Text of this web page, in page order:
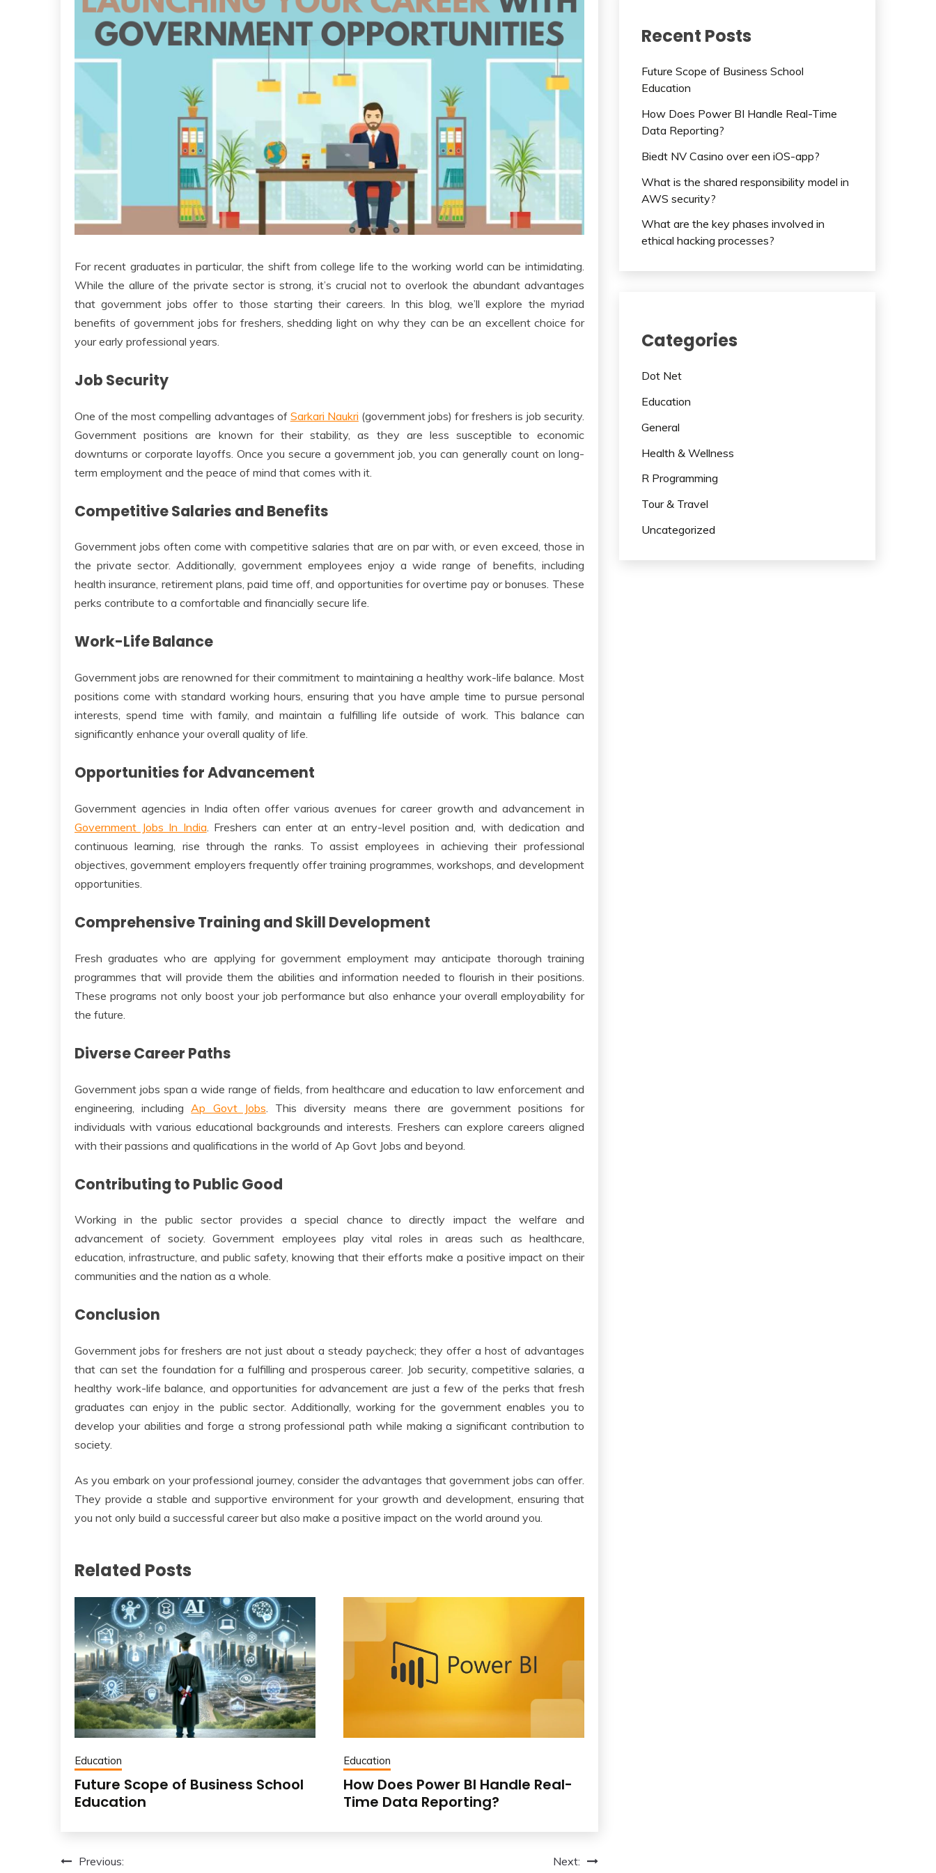
For recent graduates in particular, the shift from college life to the working world can be intimidating.
While the allure of the private sector is strong, it’s crucial not to overlook the abundant advantages
that government jobs offer to those starting their careers. In this blog, we’ll explore the myriad
benefits of government jobs for freshers, shedding light on why they can be an excellent choice for
your early professional years.
Job Security
One of the most compelling advantages of Sarkari Naukri (government jobs) for freshers is job security.
Government positions are known for their stability, as they are less susceptible to economic
downturns or corporate layoffs. Once you secure a government job, you can generally count on long-
term employment and the peace of mind that comes with it.
Competitive Salaries and Benefits
Government jobs often come with competitive salaries that are on par with, or even exceed, those in
the private sector. Additionally, government employees enjoy a wide range of benefits, including
health insurance, retirement plans, paid time off, and opportunities for overtime pay or bonuses. These
perks contribute to a comfortable and financially secure life.
Work-Life Balance
Government jobs are renowned for their commitment to maintaining a healthy work-life balance. Most
positions come with standard working hours, ensuring that you have ample time to pursue personal
interests, spend time with family, and maintain a fulfilling life outside of work. This balance can
significantly enhance your overall quality of life.
Opportunities for Advancement
Government agencies in India often offer various avenues for career growth and advancement in
Government Jobs In India. Freshers can enter at an entry-level position and, with dedication and
continuous learning, rise through the ranks. To assist employees in achieving their professional
objectives, government employers frequently offer training programmes, workshops, and development
opportunities.
Comprehensive Training and Skill Development
Fresh graduates who are applying for government employment may anticipate thorough training
programmes that will provide them the abilities and information needed to flourish in their positions.
These programs not only boost your job performance but also enhance your overall employability for
the future.
Diverse Career Paths
Government jobs span a wide range of fields, from healthcare and education to law enforcement and
engineering, including Ap Govt Jobs . This diversity means there are government positions for
individuals with various educational backgrounds and interests. Freshers can explore careers aligned
with their passions and qualifications in the world of Ap Govt Jobs and beyond.
Contributing to Public Good
Working in the public sector provides a special chance to directly impact the welfare and
advancement of society. Government employees play vital roles in areas such as healthcare,
education, infrastructure, and public safety, knowing that their efforts make a positive impact on their
communities and the nation as a whole.
Conclusion
Government jobs for freshers are not just about a steady paycheck; they offer a host of advantages
that can set the foundation for a fulfilling and prosperous career. Job security, competitive salaries, a
healthy work-life balance, and opportunities for advancement are just a few of the perks that fresh
graduates can enjoy in the public sector. Additionally, working for the government enables you to
develop your abilities and forge a strong professional path while making a significant contribution to
society.
As you embark on your professional journey, consider the advantages that government jobs can offer.
They provide a stable and supportive environment for your growth and development, ensuring that
you not only build a successful career but also make a positive impact on the world around you.
Related Posts
Education
Future Scope of Business School
Education
Education
How Does Power BI Handle Real-
Time Data Reporting?
PostPrevious:
Next:
Recent Posts
Future Scope of Business School
Education
How Does Power BI Handle Real-Time
Data Reporting?
Biedt NV Casino over een iOS-app?
What is the shared responsibility model in
AWS security?
What are the key phases involved in
ethical hacking processes?
Categories
Dot Net
Education
General
Health & Wellness
R Programming
Tour & Travel
Uncategorized